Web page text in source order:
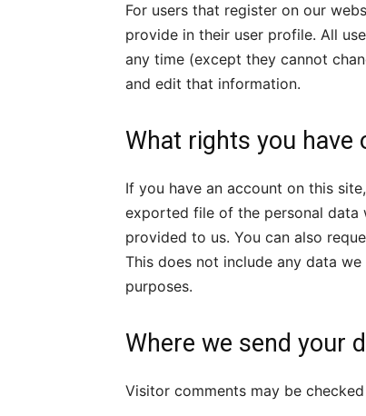
For users that register on our
provide in their user profile. All
any time (except they cannot
and edit that information.
What rights you have
If you have an account on this
exported file of the personal data
provided to us. You can also
This does not include any data
purposes.
Where we send your
Visitor comments may be